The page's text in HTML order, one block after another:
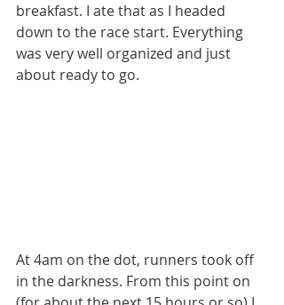
breakfast. I ate that as I headed
down to the race start. Everything
was very well organized and just
about ready to go.
At 4am on the dot, runners took off
in the darkness. From this point on